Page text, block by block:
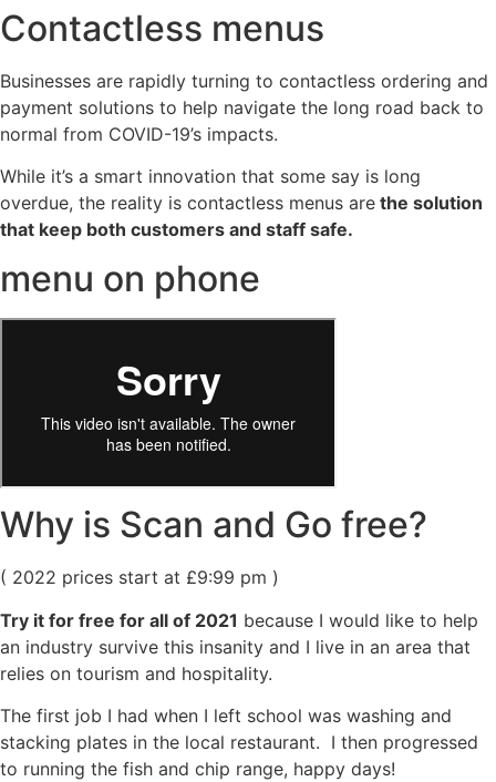
Contactless menus
Businesses are rapidly turning to contactless ordering and
payment solutions to help navigate the long road back to
normal from COVID-19’s impacts.
While it’s a smart innovation that some say is long
overdue, the reality is contactless menus are the solution
that keep both customers and staff safe.
menu on phone
Why is Scan and Go free?
( 2022 prices start at £9:99 pm )
Try it for free for all of 2021 because I would like to help
an industry survive this insanity and I live in an area that
relies on tourism and hospitality.
The first job I had when I left school was washing and
stacking plates in the local restaurant. I then progressed
to running the fish and chip range, happy days!